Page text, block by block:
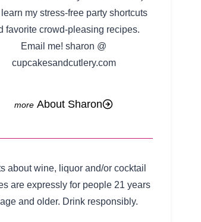
my stress-free party shortcuts
favorite crowd-pleasing recipes.
Email me! sharon @
cupcakesandcutlery.com
About Sharon
about wine, liquor and/or cocktail
are expressly for people 21 years
and older. Drink responsibly.